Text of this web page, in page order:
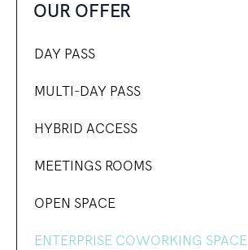
OUR OFFER
DAY PASS
MULTI-DAY PASS
HYBRID ACCESS
MEETINGS ROOMS
OPEN SPACE
ENTERPRISE COWORKING SPACE